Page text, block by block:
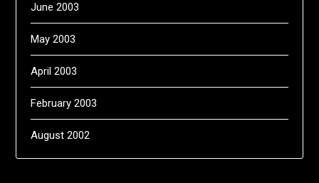
June 2003
May 2003
April 2003
February 2003
August 2002